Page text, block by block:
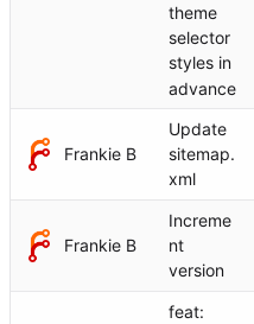
theme
selector
styles in
advance
Frankie B
Update
sitemap.
xml
Frankie B
Increme
nt
version
feat: